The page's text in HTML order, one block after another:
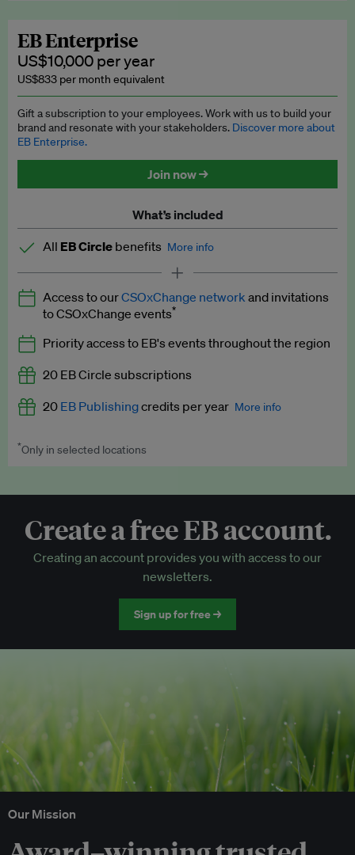
Explainers
Insights: ESG Intelligence monthly update
Access to exclusive training programmes
EB Circle members-only events
Discounted tickets to EB events
EB Enterprise
US$10,000 per year
US$833 per month equivalent
Gift a subscription to your employees. Work with us to build your
brand and resonate with your stakeholders. Discover more about
EB Enterprise.
Join now →
What’s included
All EB Circle benefits More info
Latest news and analysis on business and policy
Expert opinion and analyses
Premium newsletters
EB Podcast
EB Videos
Access to exclusive training programmes
EB Circle-only events
Discounted tickets to EB events
Access to ourCSOxChange network and invitations
to CSOxChange events*
Priority access to EB's events throughout the region
20 EB Circle subscriptions
20 EB Publishingcredits per year More info
Worth up to US$250 per credit. Publish your press releases,
*Only in selected locations
Create a free EB account.
Creating an account provides you with access to our
newsletters.
Sign up for free →
Our Mission